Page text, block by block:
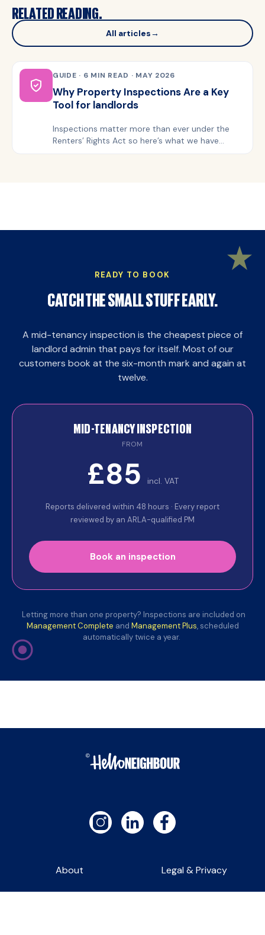
RELATED READING.
All articles→
GUIDE · 6 MIN READ · MAY 2026
Why Property Inspections Are a Key
Tool for landlords
Inspections matter more than ever under the
Renters’ Rights Act so here’s what we have
READY TO BOOK
CATCH THE SMALL STUFF EARLY.
A mid-tenancy inspection is the cheapest piece of
landlord admin that pays for itself. Most of our
customers book at the six-month mark and again at
twelve.
MID-TENANCY INSPECTION
FROM
£85 incl. VAT
Reports delivered within 48 hours · Every report
reviewed by an ARLA-qualified PM
Book an inspection
Letting more than one property? Inspections are included on
Management Complete and Management Plus, scheduled
automatically twice a year.
About Legal & Privacy